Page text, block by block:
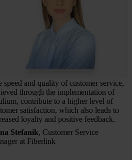
speed and quality of customer service,
through the implementation of
contribute to a higher level of
satisfaction, which also leads to
loyalty and positive feedback.
Stefanik, Customer Service
at Fiberlink